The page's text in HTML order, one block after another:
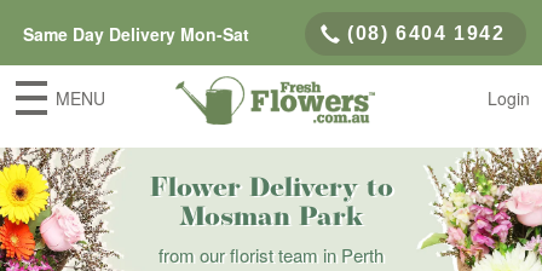
Same Day Delivery Mon-Sat (08) 6404 1942
MENU Login
Flower Delivery to
Mosman Park
from our florist team in Perth